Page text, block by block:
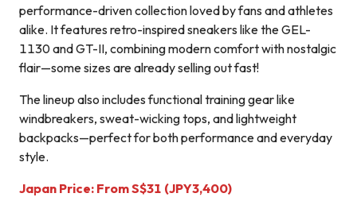
performance-driven collection loved by fans and athletes
alike. It features retro-inspired sneakers like the GEL-
1130 and GT-II, combining modern comfort with nostalgic
flair—some sizes are already selling out fast!
The lineup also includes functional training gear like
windbreakers, sweat-wicking tops, and lightweight
backpacks—perfect for both performance and everyday
style.
Japan Price: FromS$31 (JPY3,400)